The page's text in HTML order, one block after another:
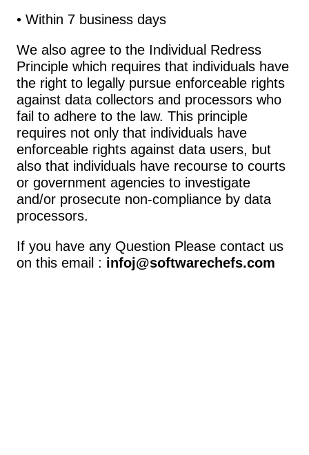
• Within 7 business days
We also agree to the Individual Redress
Principle which requires that individuals have
the right to legally pursue enforceable rights
against data collectors and processors who
fail to adhere to the law. This principle
requires not only that individuals have
enforceable rights against data users, but
also that individuals have recourse to courts
or government agencies to investigate
and/or prosecute non-compliance by data
processors.
If you have any Question Please contact us
on this email : infoj@softwarechefs.com